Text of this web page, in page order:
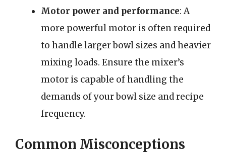
Motor power and performance: A
more powerful motor is often required
to handle larger bowl sizes and heavier
mixing loads. Ensure the mixer’s
motor is capable of handling the
demands of your bowl size and recipe
frequency.
Common Misconceptions